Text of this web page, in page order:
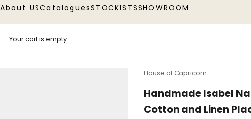
About USCataloguesSTOCKISTSSHOWROOM
Your cart is empty
House of Capricorn
Handmade Isabel
Cotton and Linen